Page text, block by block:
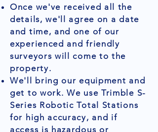
Once we've received all the
details, we'll agree on a date
and time, and one of our
experienced and friendly
surveyors will come to the
property.
We'll bring our equipment and
get to work. We use Trimble S-
Series Robotic Total Stations
for high accuracy, and if
access is hazardous or